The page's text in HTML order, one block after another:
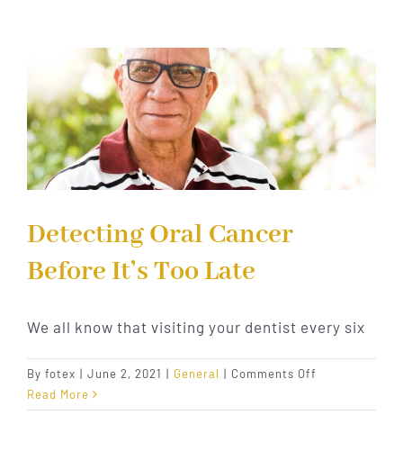
Invisalign
Financing
Contact Us
Detecting Oral Cancer
Before It’s Too Late
We all know that visiting your dentist every six
By fotex | June 2, 2021 | General | Comments Off
Oral
Read More